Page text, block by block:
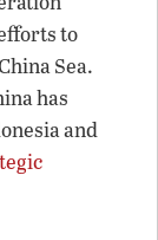
to
Sea.
has
and